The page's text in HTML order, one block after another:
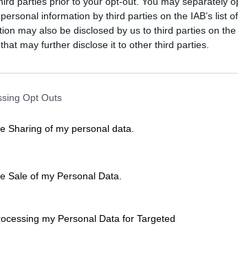
information by third parties on the IAB’s list
may also be disclosed by us to third parties on the
that may further disclose it to other third parties.
Opt Outs
Sharing of my personal data.
Sale of my Personal Data.
my Personal Data for Targeted